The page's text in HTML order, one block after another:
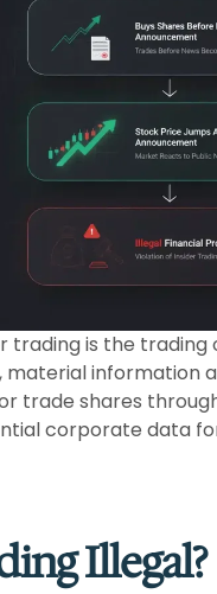
trading is the
information
trade shares
corporate data
Illegal?